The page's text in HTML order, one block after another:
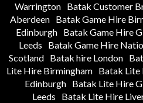
Warrington Batak Customer
Aberdeen
Batak Game Hire
Edinburgh
Batak Game Hire
Leeds
Batak Game Hire
Scotland
Batak hire London
Lite Hire Birmingham
Batak
Edinburgh
Batak Lite Hire
Leeds
Batak Lite Hire